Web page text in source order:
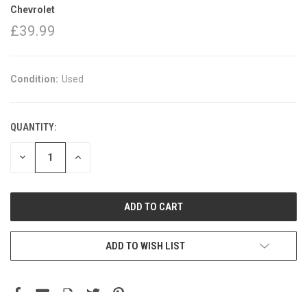
Chevrolet
£39.99
Condition: Used
QUANTITY:
DECREASE INCREASE
ADD TO WISH LIST